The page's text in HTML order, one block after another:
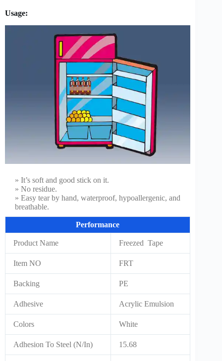
Usage:
» It’s soft and good stick on it.
» No residue.
» Easy tear by hand, waterproof, hypoallergenic, and
breathable.
Performance
Product Name Freezed Tape
Item NO FRT
Backing PE
Adhesive Acrylic Emulsion
Colors White
Adhesion To Steel (N/In) 15.68